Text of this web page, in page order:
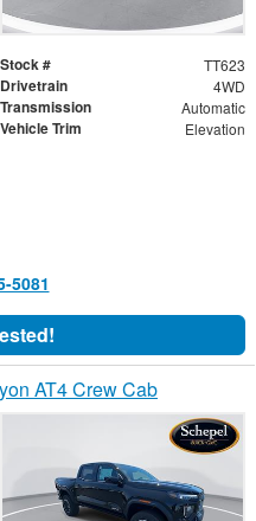
Stock # TT623
Drivetrain 4WD
Transmission Automatic
Vehicle Trim Elevation
5081
AT4 Crew Cab